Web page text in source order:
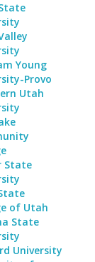
Young
Provo
Utah
State
of Utah
State
University